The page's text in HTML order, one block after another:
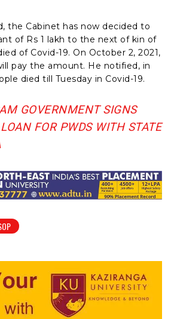
the Cabinet has now decided to
of Rs 1 lakh to the next of kin of
of Covid-19. On October 2, 2021,
pay the amount. He notified, in
died till Tuesday in Covid-19.
GOVERNMENT SIGNS
FOR PWDS WITH STATE